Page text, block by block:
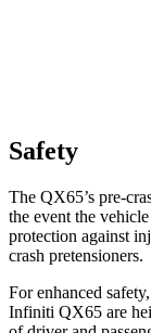
Safety
The QX65’s pre-
the event the
protection against
crash pretensioners.
For enhanced
Infiniti QX65 are